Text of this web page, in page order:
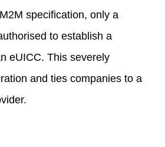
specification, only a
to establish a
eUICC. This severely
and ties companies to a